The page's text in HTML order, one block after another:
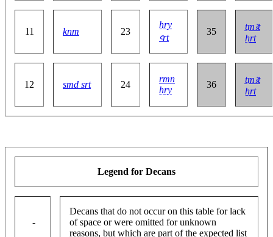
11 knm 23
ẖry
ꜥrt
35
ṯmꜣt
ḥrt
12 smd srt 24
rmn
ḥry
36
ṯmꜣt
ẖrt
Legend for Decans
-
Decans that do not occur on this table for lack
of space or were omitted for unknown
reasons, but which are part of the expected list